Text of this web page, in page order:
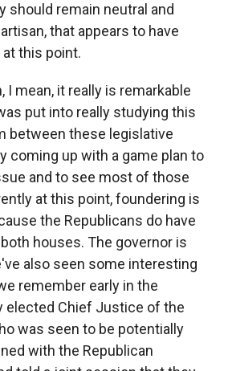
should remain neutral and
that appears to have
this point.
I mean, it really is remarkable
put into really studying this
between these legislative
coming up with a game plan to
and to see most of those
at this point, foundering is
the Republicans do have
houses. The governor is
also seen some interesting
remember early in the
elected Chief Justice of the
was seen to be potentially
with the Republican